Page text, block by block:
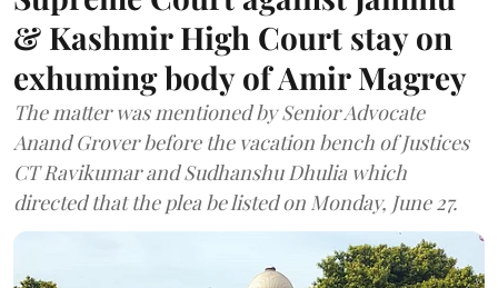
& Kashmir High Court stay on
exhuming body of Amir Magrey
The matter was mentioned by Senior Advocate
Anand Grover before the vacation bench of Justices
CT Ravikumar and Sudhanshu Dhulia which
directed that the plea be listed on Monday, June 27.